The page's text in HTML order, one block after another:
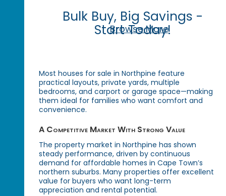
Bulk Buy, Big Savings -
Start Today!
Browse More
Most houses for sale in Northpine feature
practical layouts, private yards, multiple
bedrooms, and carport or garage space—making
them ideal for families who want comfort and
convenience.
A Competitive Market With Strong Value
The property market in Northpine has shown
steady performance, driven by continuous
demand for affordable homes in Cape Town’s
northern suburbs. Many properties offer excellent
value for buyers who want long-term
appreciation and rental potential.